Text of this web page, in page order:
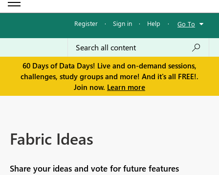
Register · Sign in · Help · Go To
60 Days of Data Days! Live and on-demand sessions,
challenges, study groups and more! And it's all FREE!.
Join now. Learn more
Fabric Ideas
Share your ideas and vote for future features